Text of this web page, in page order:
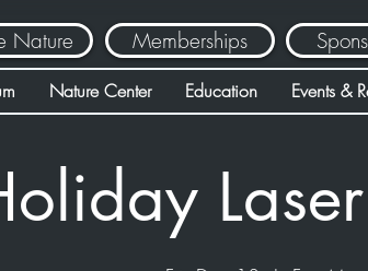
Nature Memberships
Nature Center Education Events &